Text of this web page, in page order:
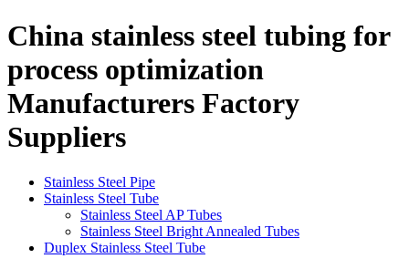
China stainless steel tubing for
process optimization
Manufacturers Factory
Suppliers
Stainless Steel Pipe
Stainless Steel Tube
Stainless Steel AP Tubes
Stainless Steel Bright Annealed Tubes
Duplex Stainless Steel Tube